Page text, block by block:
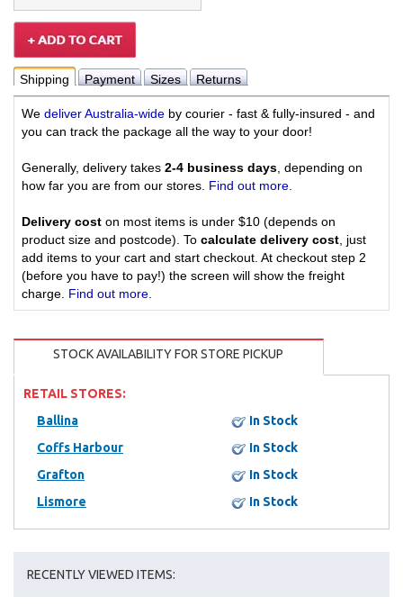
Shipping Payment Sizes Returns
We deliver Australia-wide by courier - fast & fully-insured - and
you can track the package all the way to your door!
Generally, delivery takes 2-4 business days , depending on
how far you are from our stores. Find out more
Delivery cost on most items is under $10 (depends on
product size and postcode). To calculate delivery cost , just
add items to your cart and start checkout. At checkout step 2
(before you have to pay!) the screen will show the freight
charge. Find out more
STOCK AVAILABILITY FOR STORE PICKUP
RETAIL STORES:
Ballina
In Stock
Coffs Harbour
In Stock
Grafton
In Stock
Lismore
In Stock
RECENTLY VIEWED ITEMS: